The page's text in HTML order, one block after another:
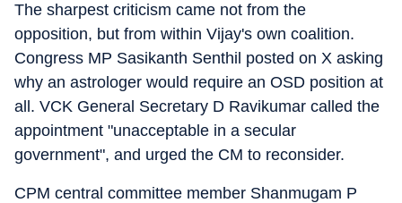
The sharpest criticism came not from the
opposition, but from within Vijay's own coalition.
Congress MP Sasikanth Senthil posted on X asking
why an astrologer would require an OSD position at
all. VCK General Secretary D Ravikumar called the
appointment "unacceptable in a secular
government", and urged the CM to reconsider.
CPM central committee member Shanmugam P